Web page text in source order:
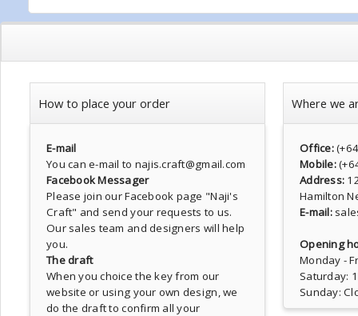
How to place your order
E-mail
You can e-mail to najis.craft@gmail.com
Facebook Messager
Please join our Facebook page "Naji's
Craft" and send your requests to us.
Our sales team and designers will help
you.
The draft
When you choice the key from our
website or using your own design, we
do the draft to confirm all your
Where we
Office:
Mobile:
Address:
Hamilton
E-mail:
Opening
Monday -
Saturday:
Sunday: